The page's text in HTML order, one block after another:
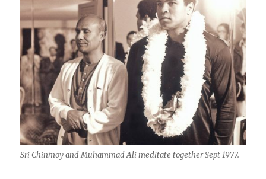
Sri Chinmoy and Muhammad Ali meditate together Sept 1977.